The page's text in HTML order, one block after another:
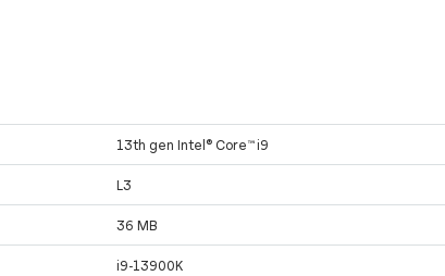
13th gen Intel® Core™ i9
L3
36 MB
i9-13900K